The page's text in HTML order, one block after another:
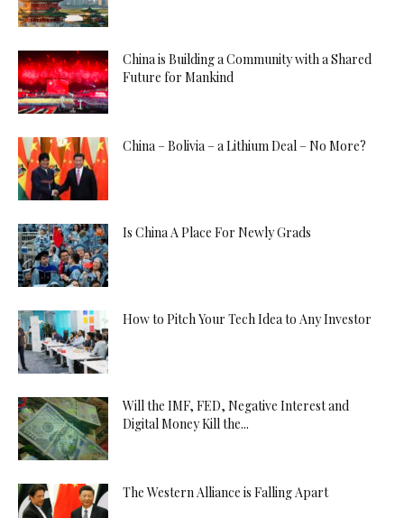
China is Building a Community with a Shared
Future for Mankind
China – Bolivia – a Lithium Deal – No More?
Is China A Place For Newly Grads
How to Pitch Your Tech Idea to Any Investor
Will the IMF, FED, Negative Interest and
Digital Money Kill the...
The Western Alliance is Falling Apart